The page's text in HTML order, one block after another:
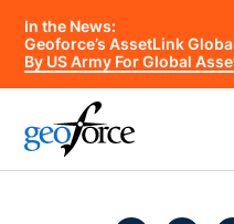
In the News:
Geoforce’s AssetLink
By US Army For Global